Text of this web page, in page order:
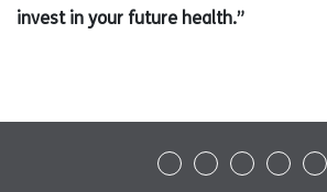
invest in your future health.”